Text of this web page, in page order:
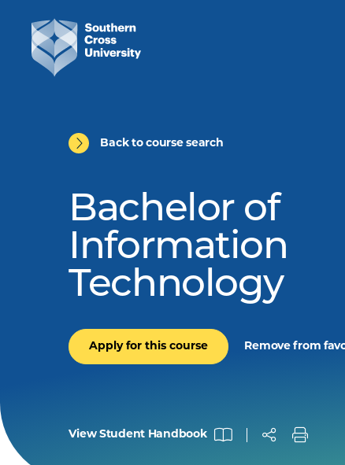
Back to course search
Bachelor of
Information
Technology
Apply for this course Remove from
View Student Handbook